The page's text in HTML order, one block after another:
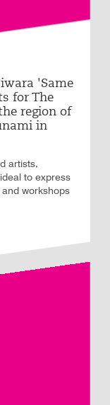
'Same
for The
region of
in
artists,
to express
workshops